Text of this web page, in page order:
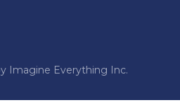
Imagine Everything Inc.